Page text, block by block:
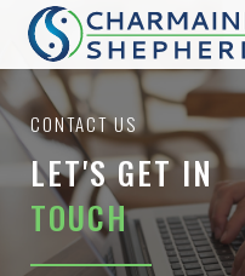
CONTACT US
LET'S GET IN
TOUCH